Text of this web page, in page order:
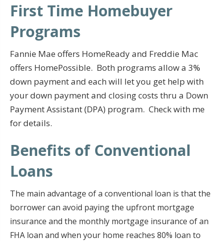
First Time Homebuyer
Programs
Fannie Mae offers HomeReady and Freddie Mac
offers HomePossible. Both programs allow a 3%
down payment and each will let you get help with
your down payment and closing costs thru a Down
Payment Assistant (DPA) program. Check with me
for details.
Benefits of Conventional
Loans
The main advantage of a conventional loan is that the
borrower can avoid paying the upfront mortgage
insurance and the monthly mortgage insurance of an
FHA loan and when your home reaches 80% loan to